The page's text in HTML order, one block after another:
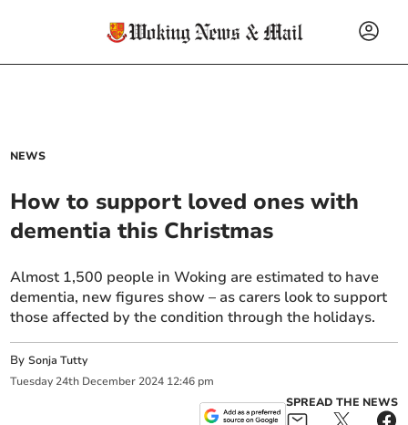
NEWS
How to support loved ones with
dementia this Christmas
Almost 1,500 people in Woking are estimated to have
dementia, new figures show – as carers look to support
those affected by the condition through the holidays.
BySonja Tutty
Tuesday 24th December 2024 12:46 pm
SPREAD THE NEWS